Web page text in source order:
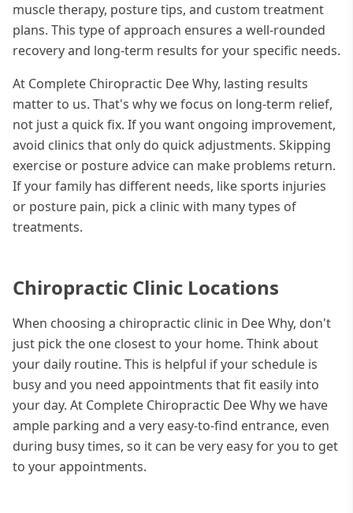
muscle therapy, posture tips, and custom treatment
plans. This type of approach ensures a well-rounded
recovery and long-term results for your specific needs.
At Complete Chiropractic Dee Why, lasting results
matter to us. That's why we focus on long-term relief,
not just a quick fix. If you want ongoing improvement,
avoid clinics that only do quick adjustments. Skipping
exercise or posture advice can make problems return.
If your family has different needs, like sports injuries
or posture pain, pick a clinic with many types of
treatments.
Chiropractic Clinic Locations
When choosing a chiropractic clinic in Dee Why, don't
just pick the one closest to your home. Think about
your daily routine. This is helpful if your schedule is
busy and you need appointments that fit easily into
your day. At Complete Chiropractic Dee Why we have
ample parking and a very easy-to-find entrance, even
during busy times, so it can be very easy for you to get
to your appointments.